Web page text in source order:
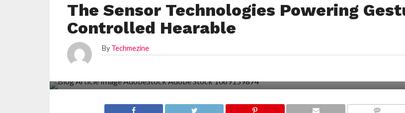
The Sensor Technologies Powering
Controlled Hearable
By Techmezine